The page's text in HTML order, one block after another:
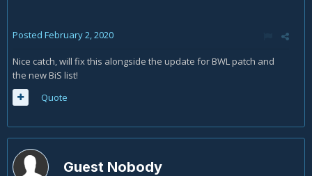
Posted February 2, 2020
Nice catch, will fix this alongside the update for BWL patch and
the new BiS list!
Quote
Guest Nobody